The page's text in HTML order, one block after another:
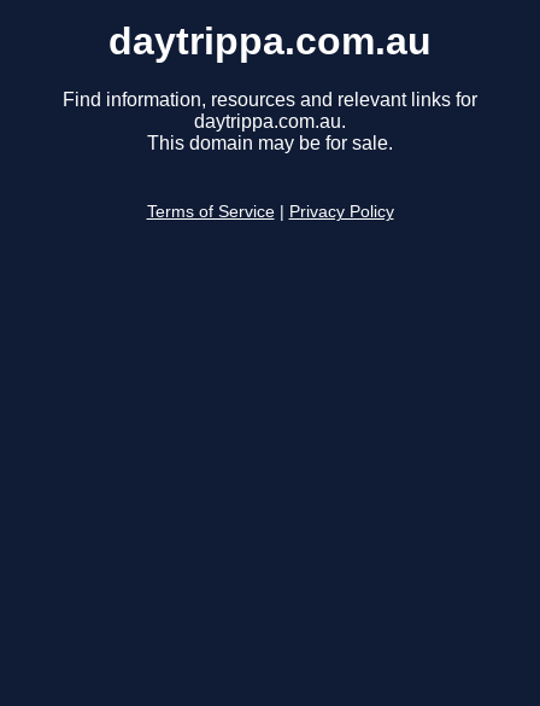
daytrippa.com.au
Find information, resources and relevant links for
daytrippa.com.au.
This domain may be for sale.
Terms of Service Privacy Policy